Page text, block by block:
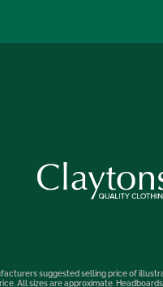
suggested selling price of
All sizes are approximate.